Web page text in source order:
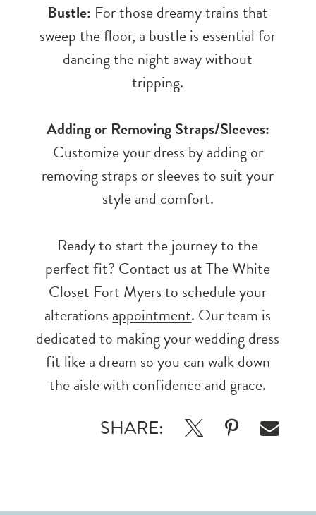
Bustle: For those dreamy trains that
sweep the floor, a bustle is essential for
dancing the night away without
tripping.
Adding or Removing Straps/Sleeves:
Customize your dress by adding or
removing straps or sleeves to suit your
style and comfort.
Ready to start the journey to the
perfect fit? Contact us at The White
Closet Fort Myers to schedule your
alterations appointment. Our team is
dedicated to making your wedding dress
fit like a dream so you can walk down
the aisle with confidence and grace.
SHARE: